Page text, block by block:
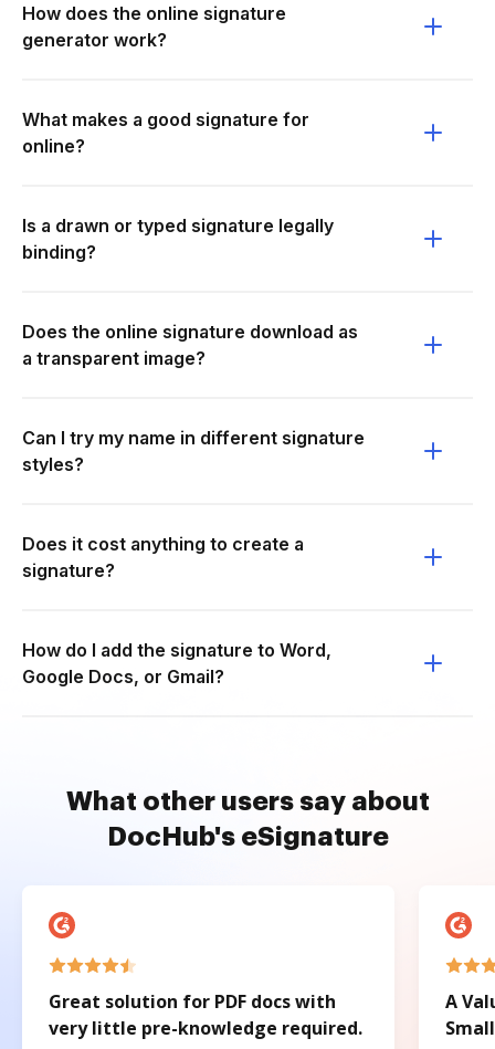
How does the online signature
generator work?
What makes a good signature for
online?
Is a drawn or typed signature legally
binding?
Does the online signature download as
a transparent image?
Can I try my name in different signature
styles?
Does it cost anything to create a
signature?
How do I add the signature to Word,
Google Docs, or Gmail?
What other users say about
DocHub's eSignature
Great solution for PDF docs with
very little pre-knowledge required.
A